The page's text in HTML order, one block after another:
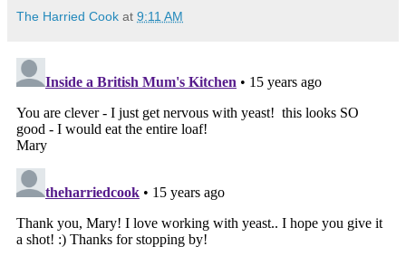
The Harried Cook at 9:11 AM